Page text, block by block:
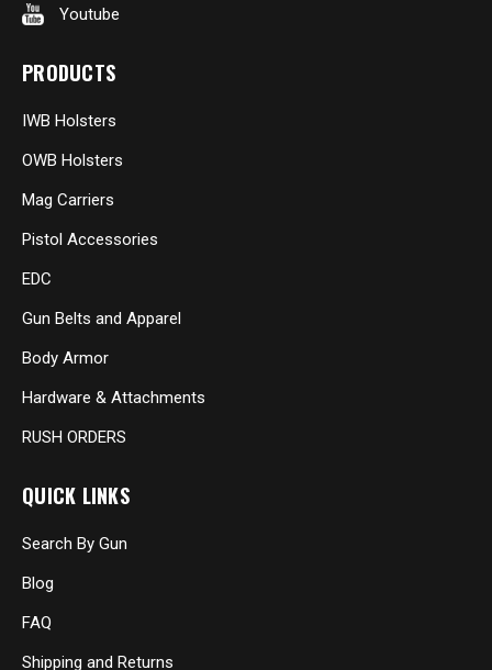
Youtube
PRODUCTS
IWB Holsters
OWB Holsters
Mag Carriers
Pistol Accessories
EDC
Gun Belts and Apparel
Body Armor
Hardware & Attachments
RUSH ORDERS
QUICK LINKS
Search By Gun
Blog
FAQ
Shipping and Returns